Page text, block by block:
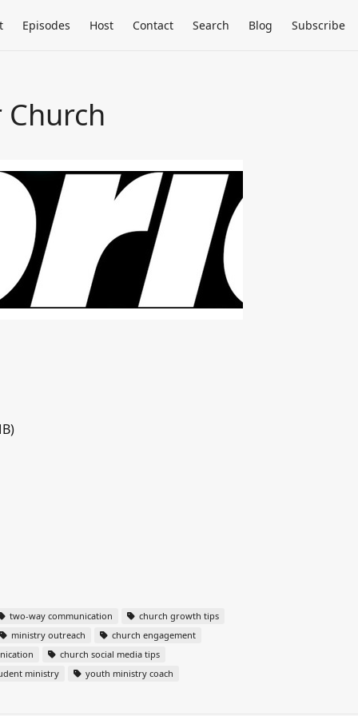
Episodes Host Contact Search Blog Subscribe
two-way communication
church growth tips
ministry outreach
church engagement
church social media tips
ministry
youth ministry coach